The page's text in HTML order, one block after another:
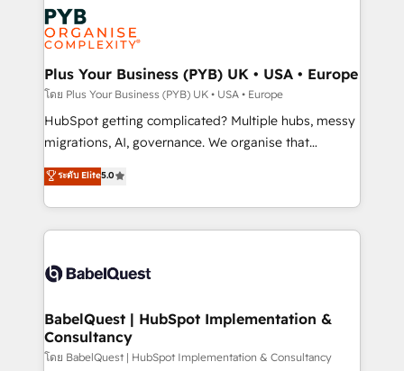
powerful growth engine. Built to convert, scale, and
drive results.
and growth-led companies across technology,
professional services, financial services and
industrial sectors. Offices in Johannesburg, Cape
Town, Dubai & London. 500+ HubSpot CRM
implementations delivered. AI visibility coverage
across ChatGPT, Claude, Perplexity, Gemini and
Google AI Overviews. HubSpot Impact Award -
Innovation HubSpot Impact Award - Platform
Migration Excellence HubSpot Impact Award -
accreditations with HubSpot.
Plus Your Business (PYB) UK • USA • Europe
โดย Plus Your Business (PYB) UK • USA • Europe
HubSpot getting complicated? Multiple hubs, messy
migrations, AI, governance. We organise that
complexity, so your team can put HubSpot to work...
Welcome to our Profile! We help with: • CRM
implementation, reports, workflows, and team
training • CRM migration from Salesforce, Pipedrive,
custom API integrations • AI governance for
Boutique 'Elite' team of 12 • 150+ clients across Sales
Hub, Marketing Hub, Service Hub, Data Hub and
CMS • ISO/IEC 27001:2022, ISO 9001:2015, and ISO
ระดับ Elite5.0
BabelQuest | HubSpot Implementation &
Consultancy
โดย BabelQuest | HubSpot Implementation & Consultancy